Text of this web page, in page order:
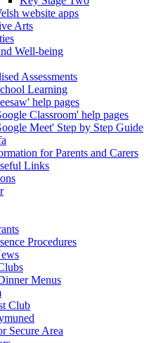
website apps
Arts
Well-being
Assessments
Learning
help pages
Classroom' help pages
Meet' Step by Step Guide
for Parents and Carers
Links
Procedures
Menus
Club
Secure Area